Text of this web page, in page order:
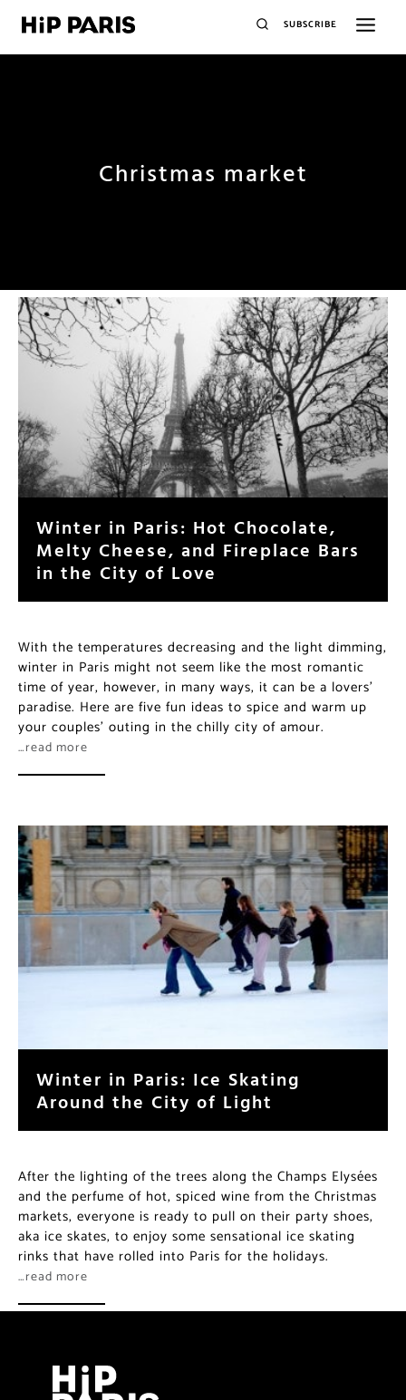
SUBSCRIBE
Christmas market
Winter in Paris: Hot Chocolate,
Melty Cheese, and Fireplace Bars
in the City of Love
With the temperatures decreasing and the light dimming,
winter in Paris might not seem like the most romantic
time of year, however, in many ways, it can be a lovers’
paradise. Here are five fun ideas to spice and warm up
your couples’ outing in the chilly city of amour.
…read more
Winter in Paris: Ice Skating
Around the City of Light
After the lighting of the trees along the Champs Elysées
and the perfume of hot, spiced wine from the Christmas
markets, everyone is ready to pull on their party shoes,
aka ice skates, to enjoy some sensational ice skating
rinks that have rolled into Paris for the holidays.
…read more